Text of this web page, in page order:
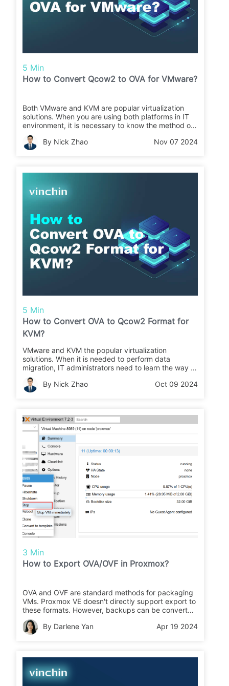
5 Min
How to Convert Qcow2 to OVA for VMware?
Both VMware and KVM are popular virtualization
solutions. When you are using both platforms in IT
environment, it is necessary to know the method of
data migration between different platforms. In this
post, you will know the way to convert qcow2 to
OVA to migrate from KVM to VMware.
By Nick Zhao Nov 07 2024
5 Min
How to Convert OVA to Qcow2 Format for
KVM?
VMware and KVM the popular virtualization
solutions. When it is needed to perform data
migration, IT administrators need to learn the way to
export and import data. In this post, the method of
exporting OVA from VMware and converting OVA
image to qcow2 format is introduced.
By Nick Zhao Oct 09 2024
3 Min
How to Export OVA/OVF in Proxmox?
OVA and OVF are standard methods for packaging
VMs. Proxmox VE doesn't directly support export to
these formats. However, backups can be converted
with tools like VirtualBox.
By Darlene Yan
Apr 19 2024